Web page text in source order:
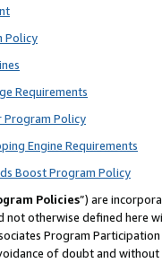
Policy
Requirements
Program Policy
Engine Requirements
Boost Program Policy
Policies”) are
not otherwise defined
Program
of doubt and